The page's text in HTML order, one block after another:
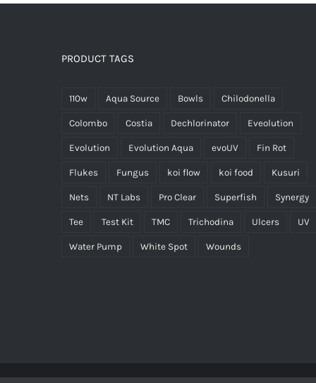
PRODUCT TAGS
110w Aqua Source Bowls Chilodonella
Colombo Costia Dechlorinator Eveolution
Evolution Evolution Aqua evoUV Fin Rot
Flukes Fungus koi flow koi food Kusuri
Nets NT Labs Pro Clear Superfish Synergy
Tee Test Kit TMC Trichodina Ulcers UV
Water Pump White Spot Wounds